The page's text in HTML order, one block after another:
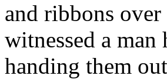
and ribbons
witnessed a
handing them